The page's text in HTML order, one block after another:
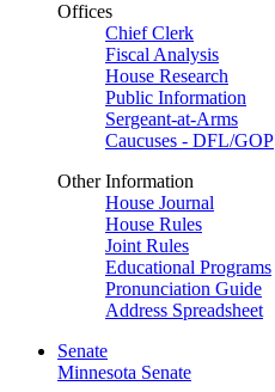
Offices
Chief Clerk
Fiscal Analysis
House Research
Public Information
Sergeant-at-Arms
Caucuses - DFL/GOP
Other Information
House Journal
House Rules
Joint Rules
Educational Programs
Pronunciation Guide
Address Spreadsheet
Senate
Minnesota Senate